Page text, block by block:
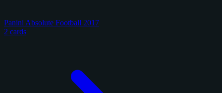
Panini Absolute Football 2017
2 cards